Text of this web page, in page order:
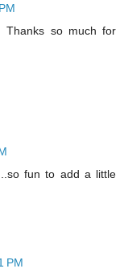
Thanks so much for
fun to add a little
PM